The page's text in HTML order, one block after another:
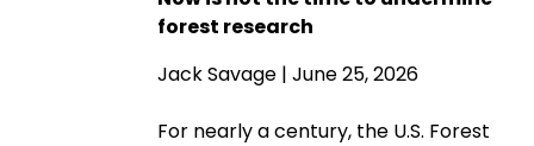
after she and Pappas jointly
Secretary of Agriculture Brooke
forest research
Jack Savage | June 25, 2026
For nearly a century, the U.S. Forest